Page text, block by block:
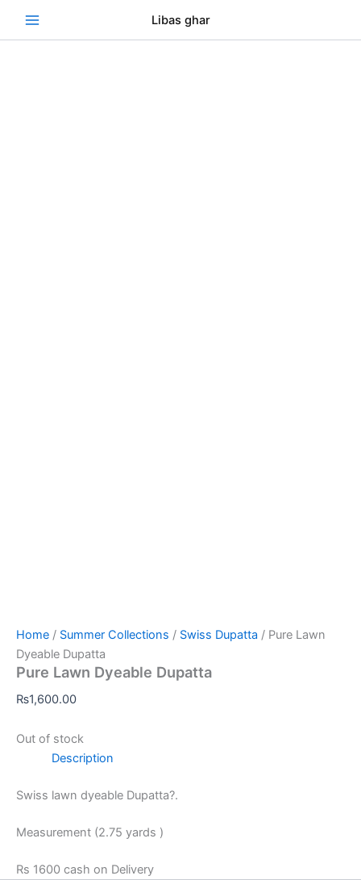
Libas ghar
Home / Summer Collections / Swiss Dupatta / Pure Lawn
Dyeable Dupatta
Pure Lawn Dyeable Dupatta
₨1,600.00
Out of stock
Description
Swiss lawn dyeable Dupatta?.
Measurement (2.75 yards )
Rs 1600 cash on Delivery